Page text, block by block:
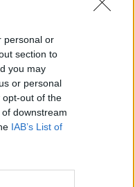
personal or
section to
you may
or personal
opt-out of the
downstream
IAB’s List of